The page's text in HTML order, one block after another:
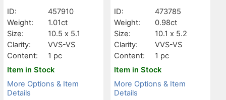
ID:
457910
Weight:
1.01ct
Size:
10.5 x 5.1
Clarity:
VVS-VS
Content:
1 pc
Item in Stock
More Options & Item
Details
ID:
473785
Weight:
0.98ct
Size:
10.1 x 5.2
Clarity:
VVS-VS
Content:
1 pc
Item in Stock
More Options & Item
Details